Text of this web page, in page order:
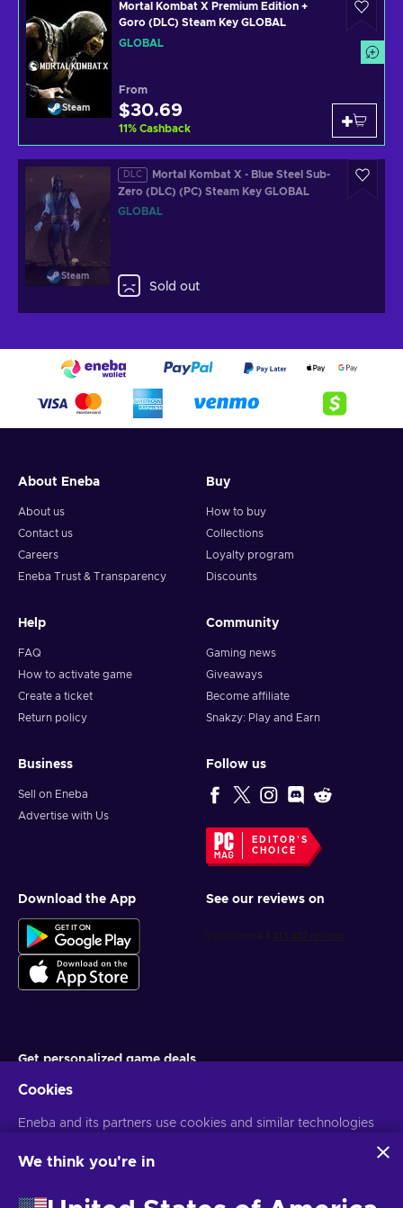
Steam
Mortal Kombat X Premium Edition +
Goro (DLC) Steam Key GLOBAL
GLOBAL
From
$30.69
11% Cashback
Steam
DLC
Mortal Kombat X - Blue Steel Sub-
Zero (DLC) (PC) Steam Key GLOBAL
GLOBAL
Sold out
About Eneba
About us
Contact us
Careers
Eneba Trust & Transparency
Buy
How to buy
Collections
Loyalty program
Discounts
Help
FAQ
How to activate game
Create a ticket
Return policy
Community
Gaming news
Giveaways
Become affiliate
Snakzy: Play and Earn
Business
Sell on Eneba
Advertise with Us
Follow us
EDITOR'S
CHOICE
Download the App See our reviews on
Get personalized game deals
You can unsubscribe at any time. VisitPrivacy notice for more
Cookies
Eneba and its partners use cookies and similar technologies
website. We use this information to enhance content,
may also be used for ads personalization.
We think you're in